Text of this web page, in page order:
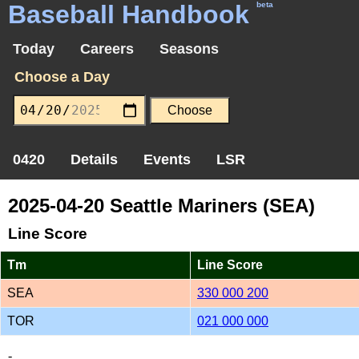
Baseball Handbook beta
Today Careers
Seasons
Choose a Day
0420 Details Events LSR
2025-04-20 Seattle Mariners (SEA)
Line Score
Tm Line Score
SEA 330 000 200
TOR 021 000 000
-